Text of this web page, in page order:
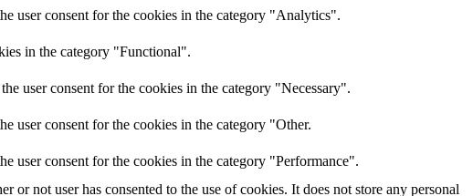
user consent for the cookies in the category "Analytics".
in the category "Functional".
user consent for the cookies in the category "Necessary".
user consent for the cookies in the category "Other.
user consent for the cookies in the category "Performance".
not user has consented to the use of cookies. It does not store any personal